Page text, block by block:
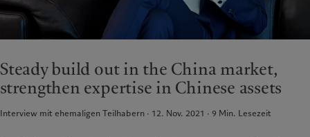
Belgique
Deutschland
Spain|España
Italia|Italy
Luxembourg (fr) |Luxembourg
Monaco (fr)
Israel
United Arab Emirates
Was wir anbieten
Wealth Management
Alternative Anlagen
Asset Services
Insights
Latest insights
Beyond markets
Den Newsletter abonnieren
Steady build out in the China market,
strengthen expertise in Chinese assets
Interview mit ehemaligen Teilhabern · 12. Nov. 2021 9 Min. Lesezeit